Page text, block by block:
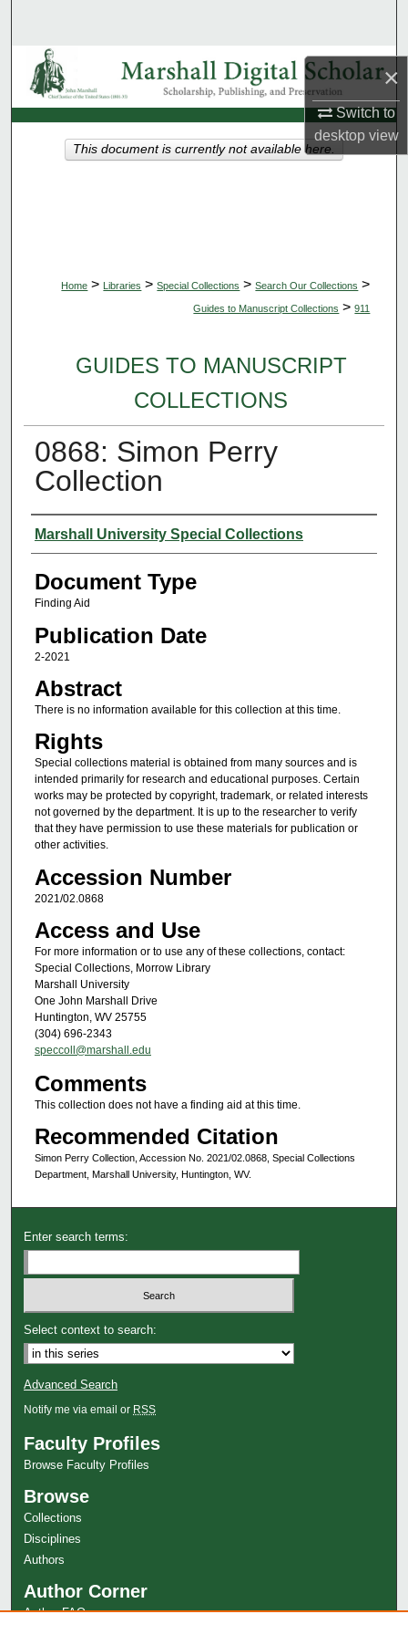
×
Switch to
desktopview
Browse Collections
My Account
About
Home > Libraries > Special Collections > Search Our Collections >
Guides to Manuscript Collections > 911
GUIDES TO MANUSCRIPT
COLLECTIONS
0868: Simon Perry
Collection
Authors
Marshall University Special Collections
Document Type
Finding Aid
Publication Date
2-2021
Abstract
There is no information available for this collection at this time.
Rights
Special collections material is obtained from many sources and is
intended primarily for research and educational purposes. Certain
works may be protected by copyright, trademark, or related interests
not governed by the department. It is up to the researcher to verify
that they have permission to use these materials for publication or
other activities.
Accession Number
2021/02.0868
Access and Use
For more information or to use any of these collections, contact:
Special Collections, Morrow Library
Marshall University
One John Marshall Drive
Huntington, WV 25755
(304) 696-2343
speccoll@marshall.edu
Comments
This collection does not have a finding aid at this time.
Recommended Citation
Simon Perry Collection, Accession No. 2021/02.0868, Special Collections
Department, Marshall University, Huntington, WV.
This document is currently not available here.
Enter search terms:
Select context to search:
Advanced Search
Notify me via email or RSS
Faculty Profiles
Browse Faculty Profiles
Browse
Collections
Disciplines
Authors
Author Corner
Author FAQ